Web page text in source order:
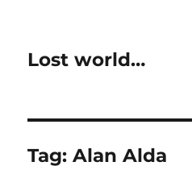
Lost world…
Tag:Alan Alda